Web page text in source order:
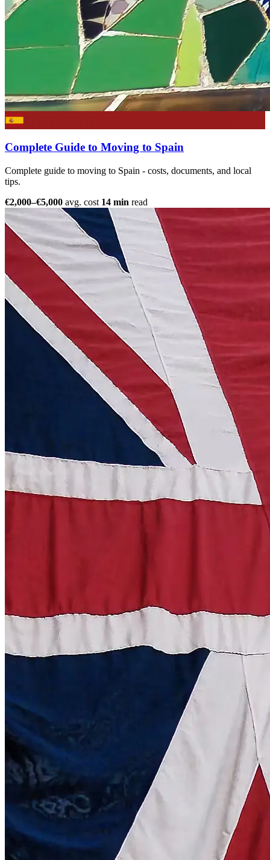
Complete Guide to Moving to Spain
Complete guide to moving to Spain - costs, documents, and local
tips.
€2,000–€5,000 avg. cost 14 min read